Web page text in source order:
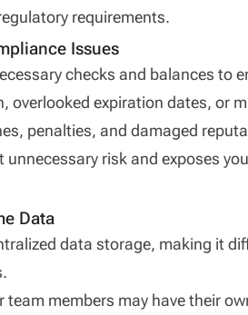
requirements.
Issues
checks and balances to
overlooked expiration dates, or
penalties, and damaged
risk and exposes
Data
data storage, making it
members may have their